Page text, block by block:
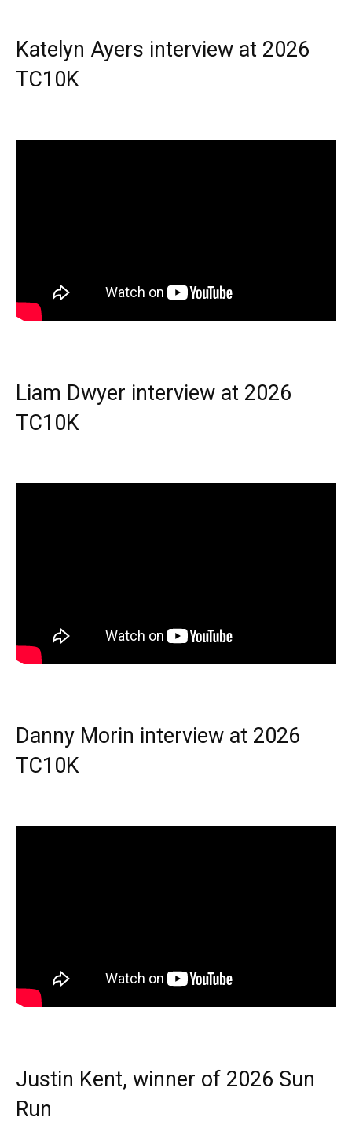
Katelyn Ayers interview at 2026
TC10K
Liam Dwyer interview at 2026
TC10K
Danny Morin interview at 2026
TC10K
Justin Kent, winner of 2026 Sun
Run